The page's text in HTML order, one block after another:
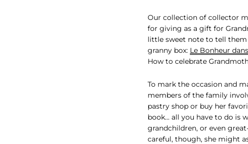
Our collection of collector
for giving as a gift for
little sweet note to tell them
granny box: Le Bonheur
How to celebrate
To mark the occasion and
members of the family
pastry shop or buy her
book... all you have to do is
grandchildren, or even
careful, though, she might